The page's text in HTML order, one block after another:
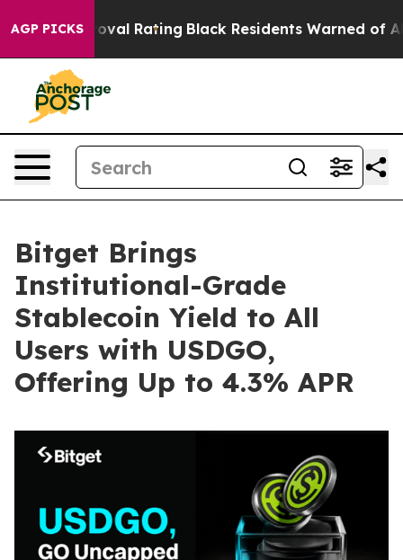
AGP PICKS
Approval Rating Black Residents Warned of
Bitget Brings
Institutional-Grade
Stablecoin Yield to All
Users with USDGO,
Offering Up to 4.3% APR